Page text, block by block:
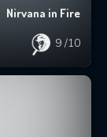
Nirvana in Fire
9 /10